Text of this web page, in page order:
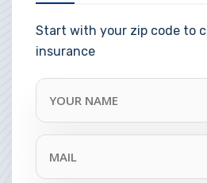
Start with your zip code to
insurance